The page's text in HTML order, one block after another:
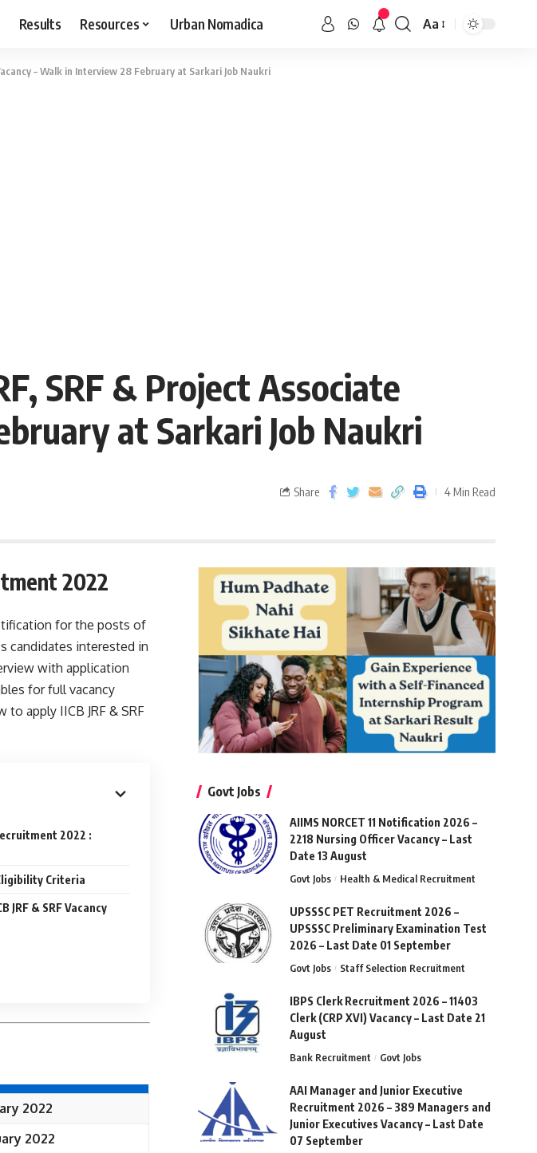
Results Resources Urban Nomadica Aa
– Walk in Interview 28 February at Sarkari Job Naukri
SRF & Project Associate
at Sarkari Job Naukri
Share 4 Min Read
2022
for the posts of
candidates interested in
with application
for full vacancy
apply IICB JRF & SRF
2022 :
Eligibility Criteria
JRF & SRF Vacancy
2022
2022
Govt Jobs
AIIMS NORCET 11 Notification 2026 –
2218 Nursing Officer Vacancy – Last
Date 13 August
Govt Jobs Health & Medical Recruitment
UPSSSC PET Recruitment 2026 –
UPSSSC Preliminary Examination Test
2026 – Last Date 01 September
Govt Jobs Staff Selection Recruitment
IBPS Clerk Recruitment 2026 – 11403
Clerk (CRP XVI) Vacancy – Last Date 21
August
Bank Recruitment Govt Jobs
AAI Manager and Junior Executive
Recruitment 2026 – 389 Managers and
Junior Executives Vacancy – Last Date
07 September